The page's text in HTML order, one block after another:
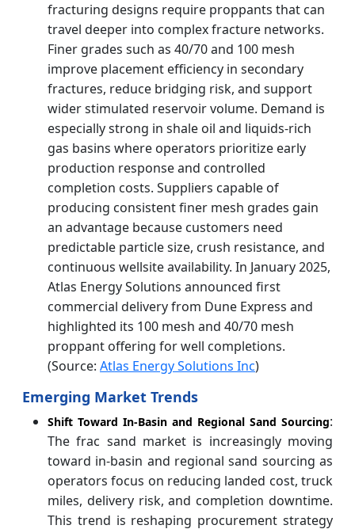
fracturing designs require proppants that can
travel deeper into complex fracture networks.
Finer grades such as 40/70 and 100 mesh
improve placement efficiency in secondary
fractures, reduce bridging risk, and support
wider stimulated reservoir volume. Demand is
especially strong in shale oil and liquids-rich
gas basins where operators prioritize early
production response and controlled
completion costs. Suppliers capable of
producing consistent finer mesh grades gain
an advantage because customers need
predictable particle size, crush resistance, and
continuous wellsite availability. In January 2025,
Atlas Energy Solutions announced first
commercial delivery from Dune Express and
highlighted its 100 mesh and 40/70 mesh
proppant offering for well completions.
(Source: Atlas Energy Solutions Inc)
Emerging Market Trends
Shift Toward In-Basin and Regional Sand Sourcing:
The frac sand market is increasingly moving
toward in-basin and regional sand sourcing as
operators focus on reducing landed cost, truck
miles, delivery risk, and completion downtime.
This trend is reshaping procurement strategy